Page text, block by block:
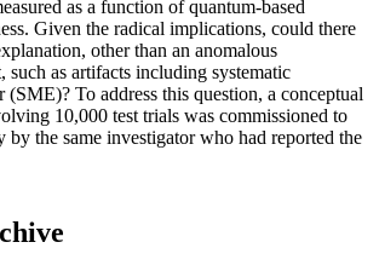
as a function of quantum-based
Given the radical implications, could there
other than an anomalous
such as artifacts including systematic
To address this question, a conceptual
10,000 test trials was commissioned to
by the same investigator who had reported the